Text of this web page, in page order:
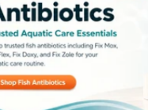
From $24.99